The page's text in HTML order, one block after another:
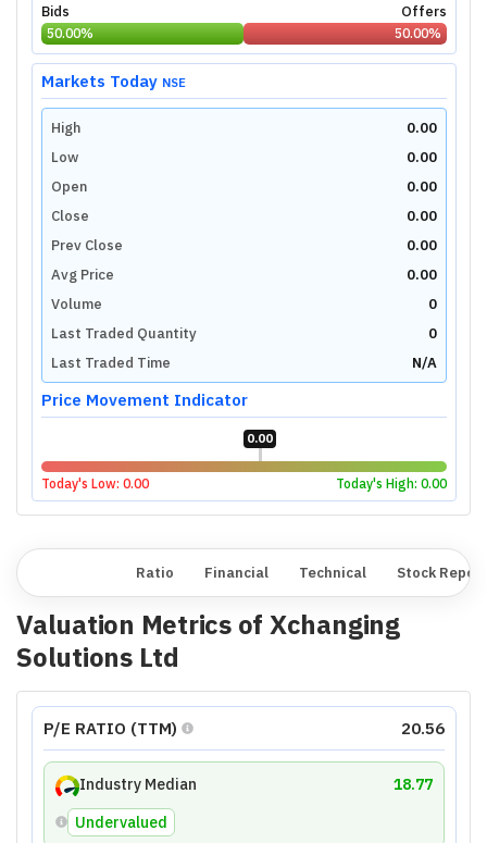
Bids
Offers
50.00% 50.00%
Markets Today NSE
High
0.00
Low
0.00
Open
0.00
Close
0.00
Prev Close
0.00
Avg Price
0.00
Volume
0
Last Traded Quantity
0
Last Traded Time
N/A
Price Movement Indicator
0.00
Today's Low: 0.00 Today's High: 0.00
Ratio Financial Technical Stock
Valuation Metrics of Xchanging
Solutions Ltd
P/E RATIO (TTM) 20.56
Industry Median
18.77
Undervalued